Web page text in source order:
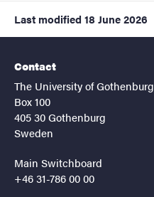
Last modified 18 June 2026
Contact
The University of Gothenburg
Box 100
405 30 Gothenburg
Sweden
Main Switchboard
+46 31-786 00 00